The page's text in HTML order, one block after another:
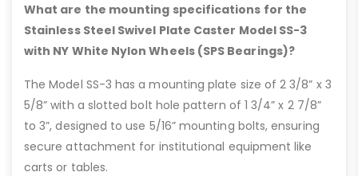
What are the mounting specifications for the
Stainless Steel Swivel Plate Caster Model SS-3
with NY White Nylon Wheels (SPS Bearings)?
The Model SS-3 has a mounting plate size of 2 3/8” x 3
5/8” with a slotted bolt hole pattern of 1 3/4” x 2 7/8”
to 3”, designed to use 5/16” mounting bolts, ensuring
secure attachment for institutional equipment like
carts or tables.